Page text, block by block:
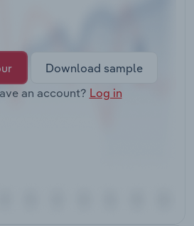
Download sample
an account? Log in